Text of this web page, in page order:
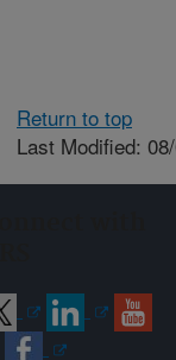
Return to top
Last Modified: